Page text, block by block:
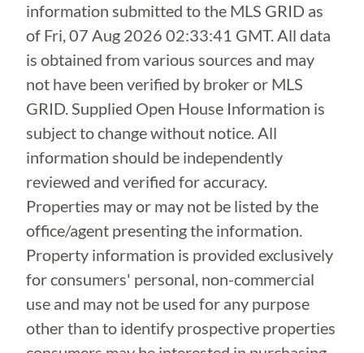
information submitted to the MLS GRID as
of Fri, 07 Aug 2026 02:33:41 GMT. All data
is obtained from various sources and may
not have been verified by broker or MLS
GRID. Supplied Open House Information is
subject to change without notice. All
information should be independently
reviewed and verified for accuracy.
Properties may or may not be listed by the
office/agent presenting the information.
Property information is provided exclusively
for consumers' personal, non-commercial
use and may not be used for any purpose
other than to identify prospective properties